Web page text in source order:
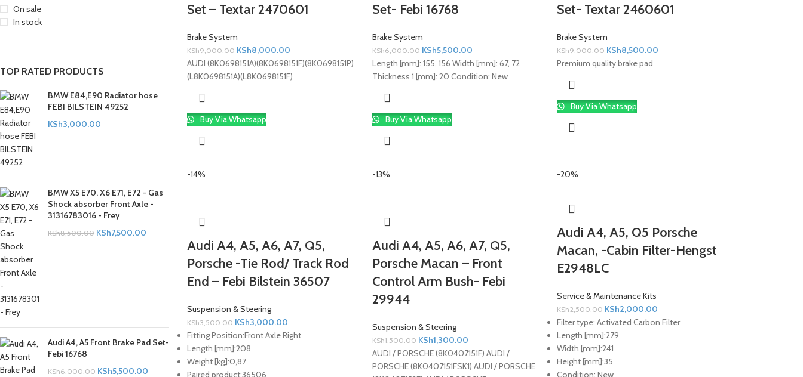
On sale
In stock
TOP RATED PRODUCTS
BMW E84,E90 Radiator hose
FEBI BILSTEIN 49252
KSh3,000.00
BMW X5 E70, X6 E71, E72 - Gas
Shock absorber Front Axle -
31316783016 - Frey
KSh8,500.00 KSh7,500.00
Audi A4, A5 Front Brake Pad Set-
Febi 16768
KSh6,000.00 KSh5,500.00
Set – Textar 2470601
Brake System
KSh9,000.00 KSh8,000.00
AUDI (8K0698151A)(8K0698151F)(8K0698151P)
(L8K0698151A)(L8K0698151F)
Buy Via Whatsapp
Set- Febi 16768
Brake System
KSh6,000.00 KSh5,500.00
Length [mm]: 155, 156 Width [mm]: 67, 72
Thickness 1 [mm]: 20 Condition: New
Buy Via Whatsapp
Set- Textar 2460601
Brake System
KSh9,000.00 KSh8,500.00
Premium quality brake pad
Buy Via Whatsapp
-14%
Audi A4, A5, A6, A7, Q5,
Porsche -Tie Rod/ Track Rod
End – Febi Bilstein 36507
Suspension & Steering
KSh3,500.00 KSh3,000.00
Fitting Position:Front Axle Right
Length [mm]:208
Weight [kg]:0,87
Paired product:36506
-13%
Audi A4, A5, A6, A7, Q5,
Porsche Macan – Front
Control Arm Bush- Febi
29944
Suspension & Steering
KSh1,500.00 KSh1,300.00
AUDI / PORSCHE (8K0407151F) AUDI /
PORSCHE (8K0407151FSK1) AUDI / PORSCHE
-20%
Audi A4, A5, Q5 Porsche
Macan, -Cabin Filter-Hengst
E2948LC
Service & Maintenance Kits
KSh2,500.00 KSh2,000.00
Filter type:Activated Carbon Filter
Length [mm]:279
Width [mm]:241
Height [mm]:35
Condition:New